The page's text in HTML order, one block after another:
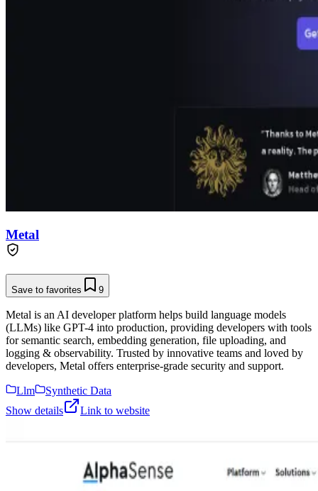
Metal
Save to favorites 9
Metal is an AI developer platform helps build language models
(LLMs) like GPT-4 into production, providing developers with tools
for semantic search, embedding generation, file uploading, and
logging & observability. Trusted by innovative teams and loved by
developers, Metal offers enterprise-grade security and support.
Llm
Synthetic Data
Show details
Link to website